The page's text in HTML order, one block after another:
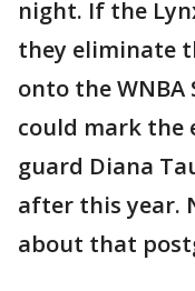
night. If the
they eliminate
onto the WNBA
could mark the
guard Diana
after this year.
about that